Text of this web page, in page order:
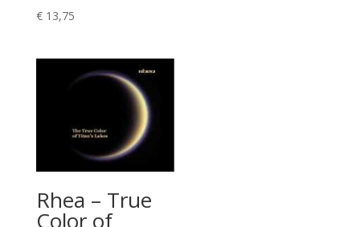
€13,75
Rhea – True
Color of